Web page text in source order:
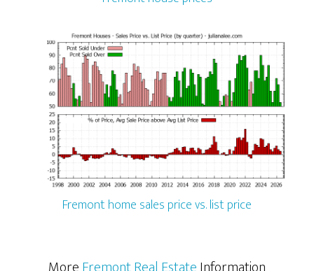
Fremont home sales price vs. list price